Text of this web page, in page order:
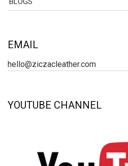
EMAIL
hello@ziczacleather.com
YOUTUBE CHANNEL